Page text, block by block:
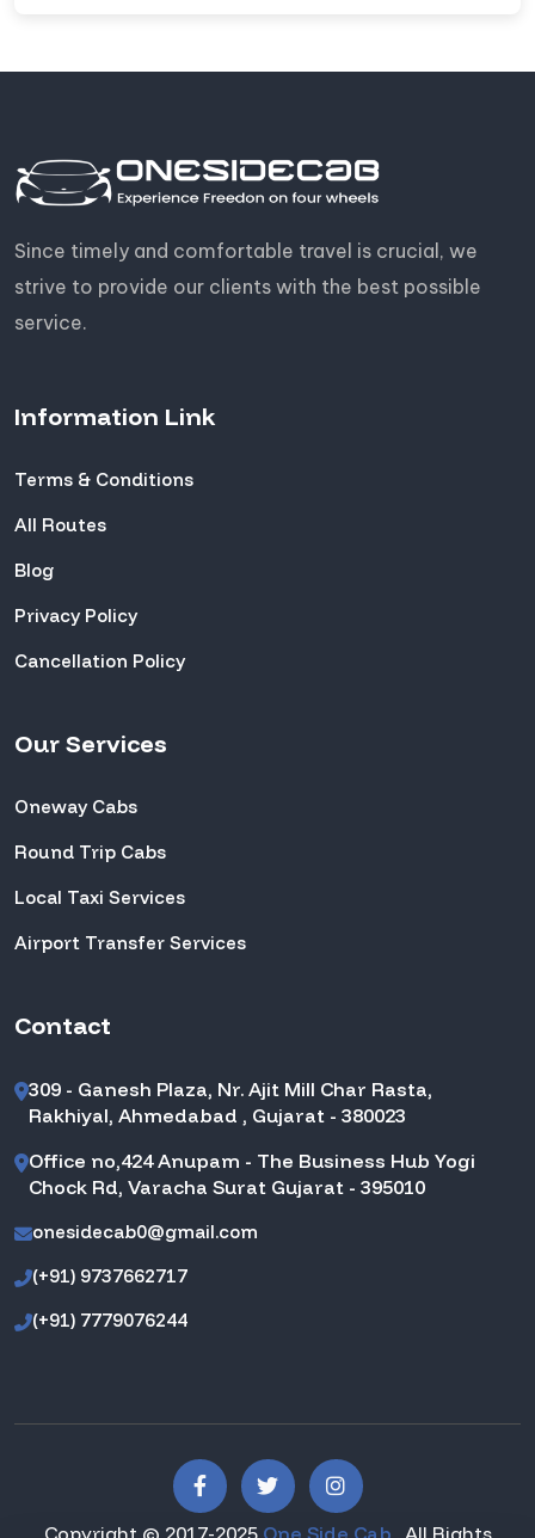
Since timely and comfortable travel is crucial, we
strive to provide our clients with the best possible
service.
Information Link
Terms & Conditions
All Routes
Blog
Privacy Policy
Cancellation Policy
Our Services
Oneway Cabs
Round Trip Cabs
Local Taxi Services
Airport Transfer Services
Contact
309 - Ganesh Plaza, Nr. Ajit Mill Char Rasta,
Rakhiyal, Ahmedabad , Gujarat - 380023
Office no,424 Anupam - The Business Hub Yogi
Chock Rd, Varacha Surat Gujarat - 395010
onesidecab0@gmail.com
(+91) 9737662717
(+91) 7779076244